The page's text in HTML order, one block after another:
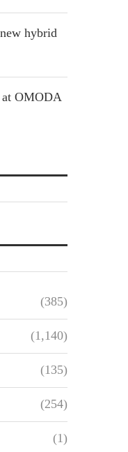
hybrid
OMODA
(385)
(1,140)
(135)
(254)
(1)